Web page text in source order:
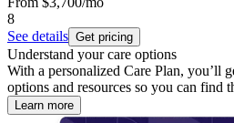
8
See details Get pricing
Understand your care options
With a personalized Care Plan, you’ll
options and resources so you can find
Learn more